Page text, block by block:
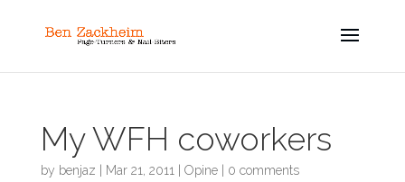
My WFH coworkers
by benjaz Mar 21, 2011 Opine| 0 comments